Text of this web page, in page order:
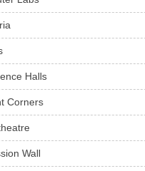
Halls
Corners
Wall